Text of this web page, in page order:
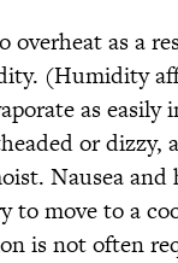
overheat as a
(Humidity
as easily
or dizzy,
Nausea and
to move to a
is not often